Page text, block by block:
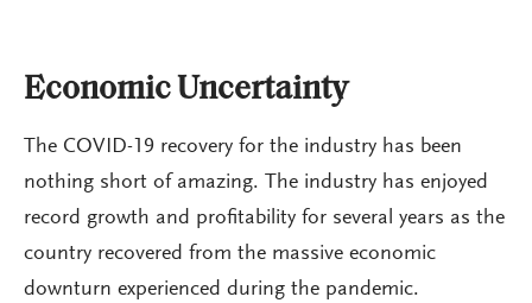
Economic Uncertainty
The COVID-19 recovery for the industry has been
nothing short of amazing. The industry has enjoyed
record growth and profitability for several years as the
country recovered from the massive economic
downturn experienced during the pandemic.